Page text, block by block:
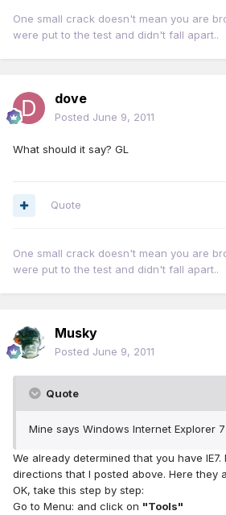
One small crack doesn't mean you are
were put to the test and didn't fall apart..
dove
Posted June 9, 2011
What should it say? GL
Quote
One small crack doesn't mean you are
were put to the test and didn't fall apart..
Musky
Posted June 9, 2011
Quote
Mine says Windows Internet Explorer 7
We already determined that you have
directions that I posted above. Here they
OK, take this step by step:
Go to Menu: and click on "Tools"